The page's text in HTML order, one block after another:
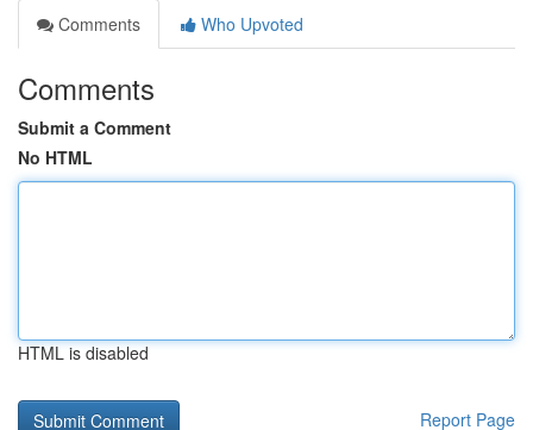
Comments
Who Upvoted
Comments
Submit a Comment
No HTML
HTML is disabled
Report Page